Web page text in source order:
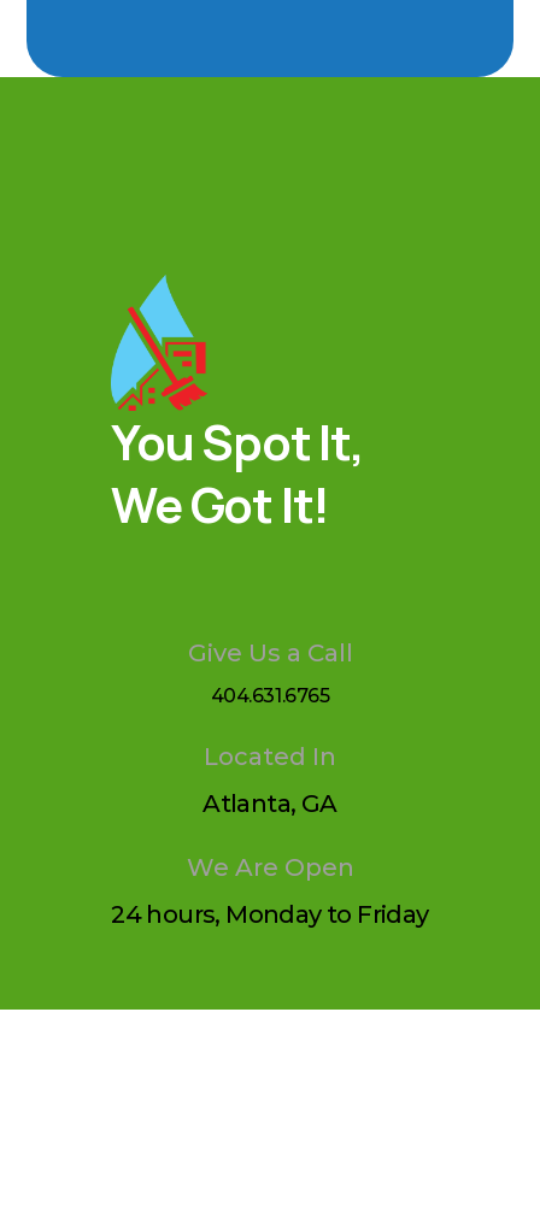
You Spot It,
We Got It!
Give Us a Call
404.631.6765
Located In
Atlanta, GA
We Are Open
24 hours, Monday to Friday